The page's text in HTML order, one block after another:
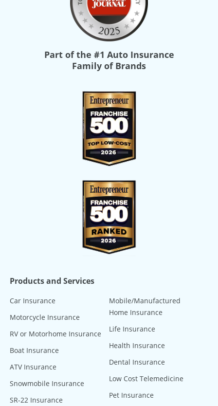
Part of the #1 Auto Insurance
Family of Brands
Products and Services
Car Insurance
Motorcycle Insurance
RV or Motorhome Insurance
Boat Insurance
ATV Insurance
Snowmobile Insurance
SR-22 Insurance
Mobile/Manufactured
Home Insurance
Life Insurance
Health Insurance
Dental Insurance
Low Cost Telemedicine
Pet Insurance